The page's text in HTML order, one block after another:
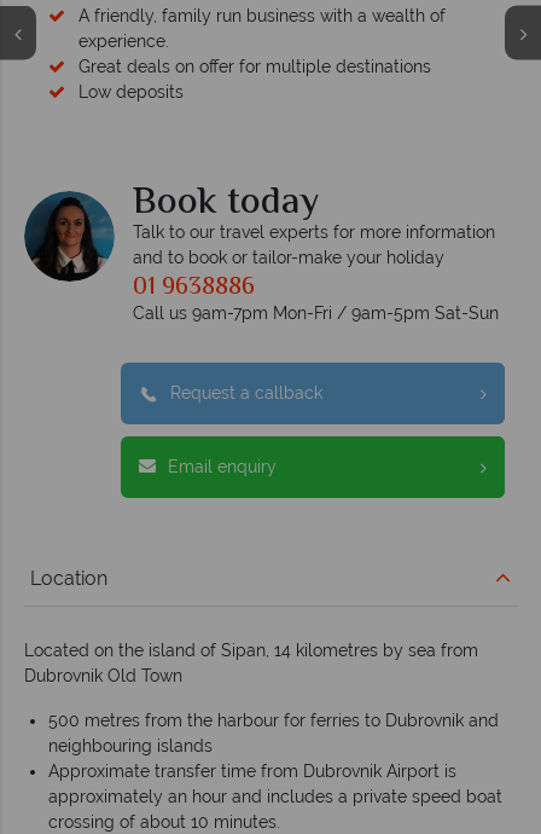
A friendly, family run business with a wealth of
experience.
Great deals on offer for multiple destinations
Low deposits
Book today
Talk to our travel experts for more information
and to book or tailor-make your holiday
01 9638886
Call us 9am-7pm Mon-Fri / 9am-5pm Sat-Sun
Request a callback
Email enquiry
Location
Located on the island of Sipan, 14 kilometres by sea from
Dubrovnik Old Town
500 metres from the harbour for ferries to Dubrovnik and
neighbouring islands
Approximate transfer time from Dubrovnik Airport is
approximately an hour and includes a private speed boat
crossing of about 10 minutes.